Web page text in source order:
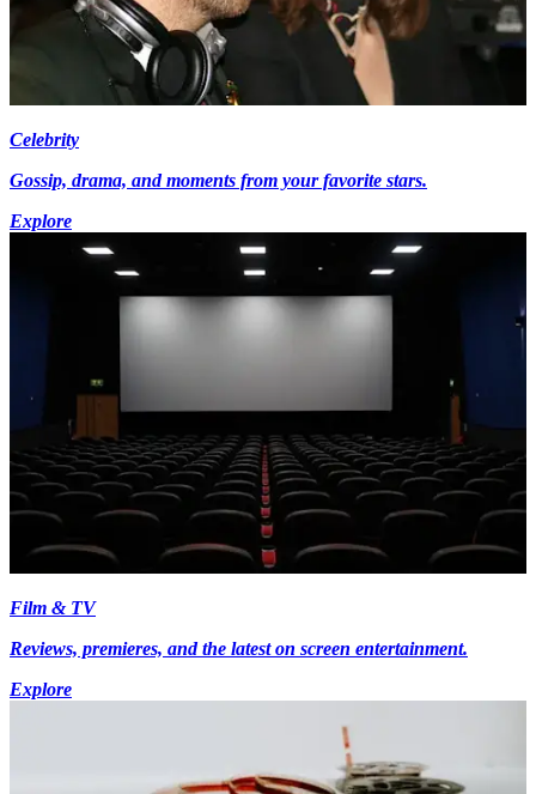
Celebrity
Gossip, drama, and moments from your favorite stars.
Explore
Film & TV
Reviews, premieres, and the latest on screen entertainment.
Explore